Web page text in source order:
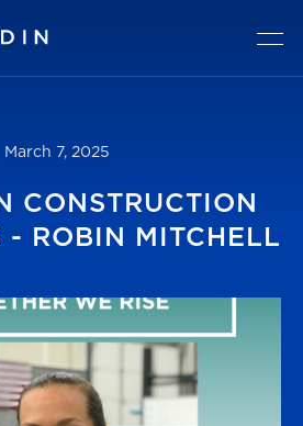
March 7, 2025
CONSTRUCTION
ROBIN MITCHELL